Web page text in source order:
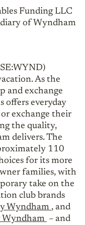
Funding LLC
of Wyndham
As the
and exchange
offers everyday
exchange their
the quality,
delivers. The
110
for its more
families, with
take on the
club brands
Wyndham , and
Wyndham – and